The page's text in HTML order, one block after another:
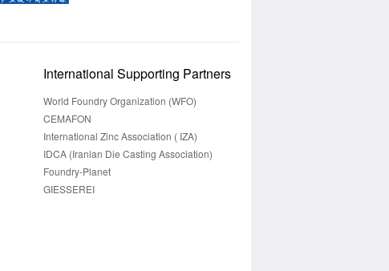
International Supporting Partners
World Foundry Organization (WFO)
CEMAFON
International Zinc Association ( IZA)
IDCA (Iranian Die Casting Association)
Foundry-Planet
GIESSEREI